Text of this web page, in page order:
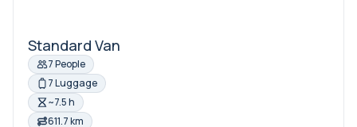
Standard Van
7 People
7 Luggage
~7.5 h
611.7 km